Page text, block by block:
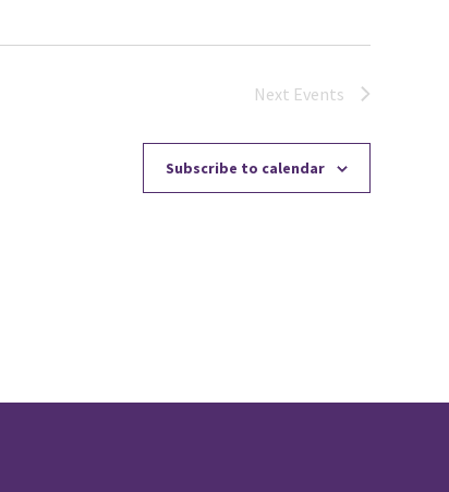
Next Events
Subscribe to calendar